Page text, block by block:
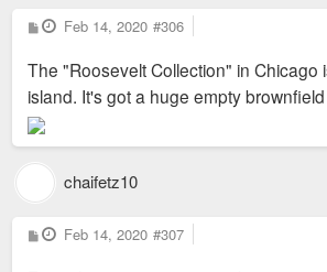
P
o
t
Feb 14, 2020 #306
The "Roosevelt Collection" in Chicago
island. It's got a huge empty
chaifetz10
P
o
Feb 14, 2020 #307